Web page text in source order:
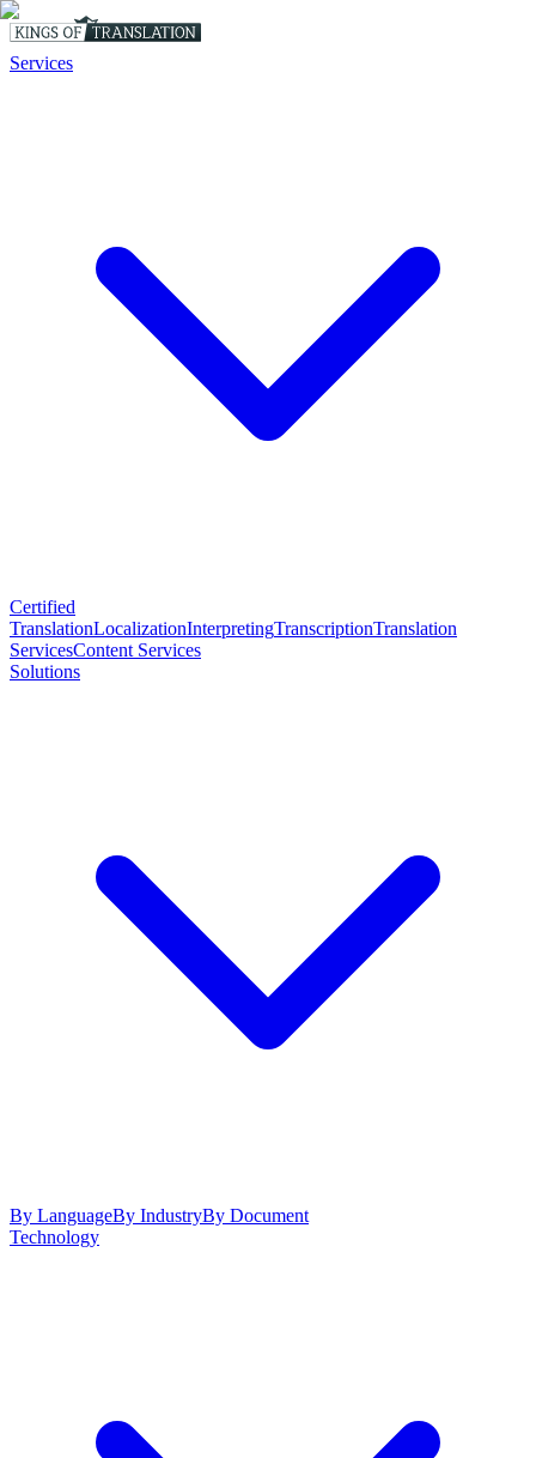
Services
Certified
TranslationLocalizationInterpretingTranscriptionTranslation
ServicesContent Services
Solutions
By LanguageBy IndustryBy Document
Technology